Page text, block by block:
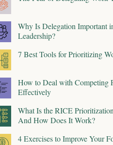
Why Is Delegation Important
Leadership?
7 Best Tools for Prioritizing
How to Deal with Competing
Effectively
What Is the RICE
And How Does It Work?
4 Exercises to Improve Your